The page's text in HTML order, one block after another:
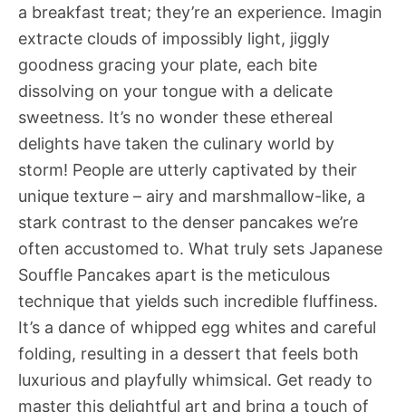
a breakfast treat; they’re an experience. Imagin
extracte clouds of impossibly light, jiggly
goodness gracing your plate, each bite
dissolving on your tongue with a delicate
sweetness. It’s no wonder these ethereal
delights have taken the culinary world by
storm! People are utterly captivated by their
unique texture – airy and marshmallow-like, a
stark contrast to the denser pancakes we’re
often accustomed to. What truly sets Japanese
Souffle Pancakes apart is the meticulous
technique that yields such incredible fluffiness.
It’s a dance of whipped egg whites and careful
folding, resulting in a dessert that feels both
luxurious and playfully whimsical. Get ready to
master this delightful art and bring a touch of